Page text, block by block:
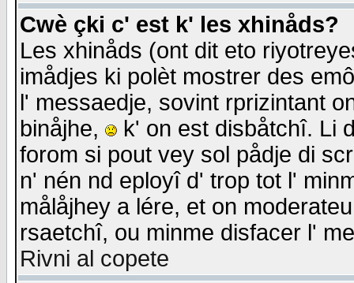
Cwè çki c' est k' les xhinåds?
Les xhinåds (ont dit eto
imådjes ki polèt mostrer des
l' messaedje, sovint rprizintant
binåjhe,
k' on est disbåtchî. Li
forom si pout vey sol pådje di
n' nén nd eployî d' trop tot l'
målåjhey a lére, et on
rsaetchî, ou minme disfacer l'
Rivni al copete